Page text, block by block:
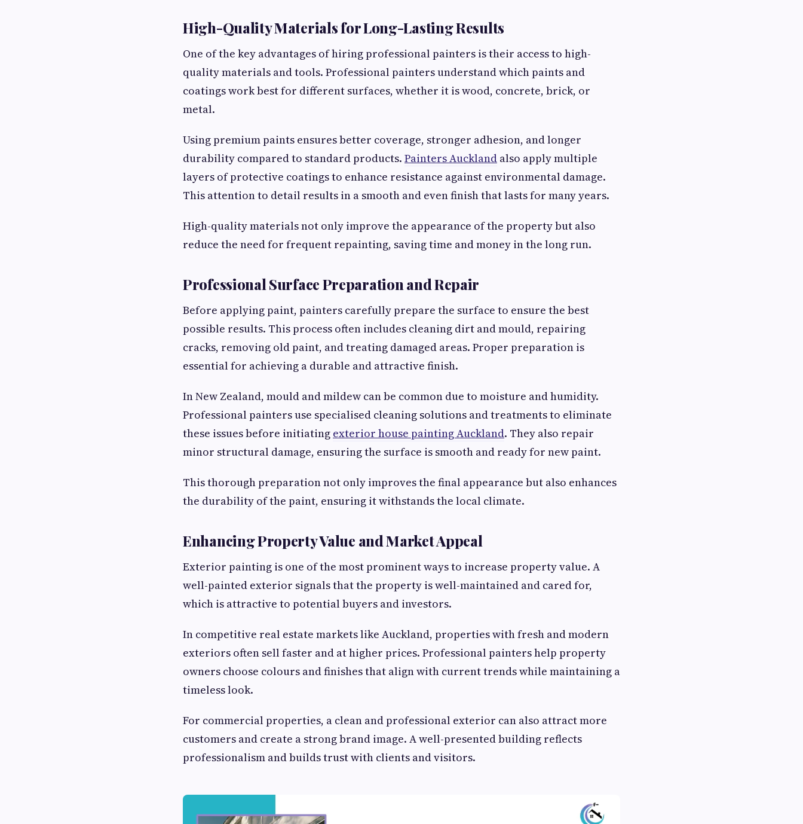
High-Quality Materials for Long-Lasting Results
One of the key advantages of hiring professional painters is their access to high-
quality materials and tools. Professional painters understand which paints and
coatings work best for different surfaces, whether it is wood, concrete, brick, or
metal.
Using premium paints ensures better coverage, stronger adhesion, and longer
durability compared to standard products. Painters Auckland also apply multiple
layers of protective coatings to enhance resistance against environmental damage.
This attention to detail results in a smooth and even finish that lasts for many years.
High-quality materials not only improve the appearance of the property but also
reduce the need for frequent repainting, saving time and money in the long run.
Professional Surface Preparation and Repair
Before applying paint, painters carefully prepare the surface to ensure the best
possible results. This process often includes cleaning dirt and mould, repairing
cracks, removing old paint, and treating damaged areas. Proper preparation is
essential for achieving a durable and attractive finish.
In New Zealand, mould and mildew can be common due to moisture and humidity.
Professional painters use specialised cleaning solutions and treatments to eliminate
these issues before initiating exterior house painting Auckland. They also repair
minor structural damage, ensuring the surface is smooth and ready for new paint.
This thorough preparation not only improves the final appearance but also enhances
the durability of the paint, ensuring it withstands the local climate.
Enhancing Property Value and Market Appeal
Exterior painting is one of the most prominent ways to increase property value. A
well-painted exterior signals that the property is well-maintained and cared for,
which is attractive to potential buyers and investors.
In competitive real estate markets like Auckland, properties with fresh and modern
exteriors often sell faster and at higher prices. Professional painters help property
owners choose colours and finishes that align with current trends while maintaining a
timeless look.
For commercial properties, a clean and professional exterior can also attract more
customers and create a strong brand image. A well-presented building reflects
professionalism and builds trust with clients and visitors.